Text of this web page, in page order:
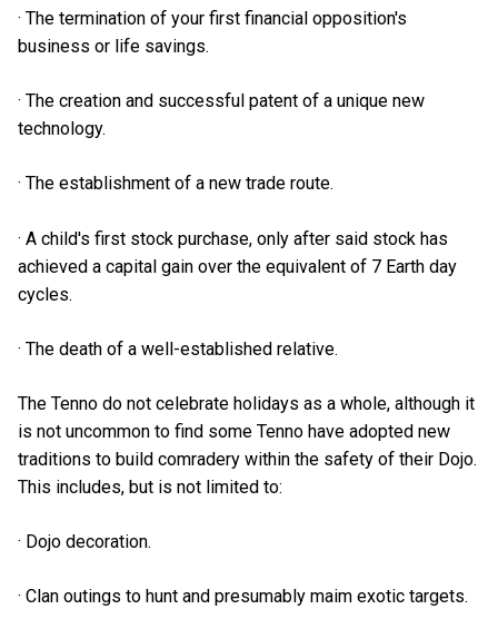
· The termination of your first financial opposition's
business or life savings.
· The creation and successful patent of a unique new
technology.
· The establishment of a new trade route.
· A child's first stock purchase, only after said stock has
achieved a capital gain over the equivalent of 7 Earth day
cycles.
· The death of a well-established relative.
The Tenno do not celebrate holidays as a whole, although it
is not uncommon to find some Tenno have adopted new
traditions to build comradery within the safety of their Dojo.
This includes, but is not limited to:
· Dojo decoration.
· Clan outings to hunt and presumably maim exotic targets.